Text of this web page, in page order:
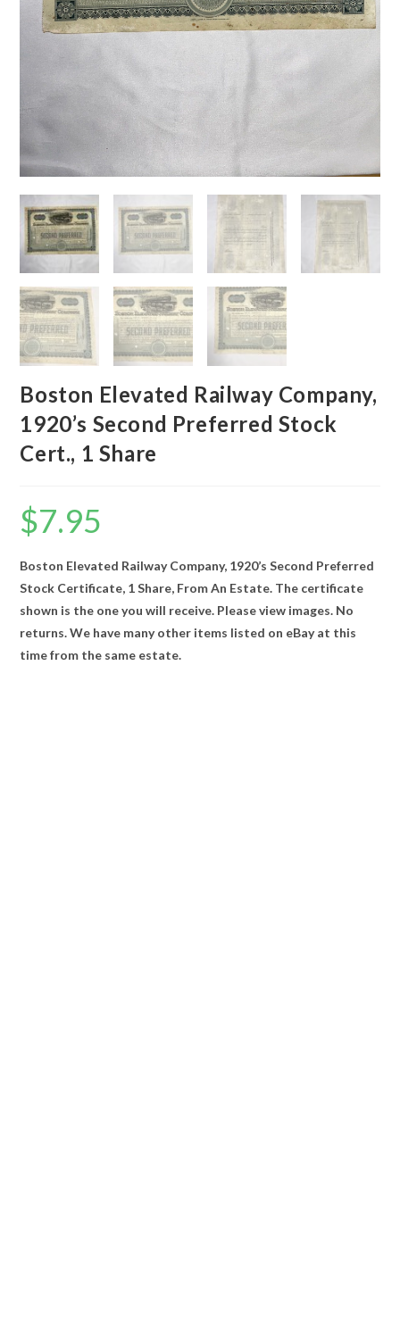
Boston Elevated Railway Company,
1920’s Second Preferred Stock
Cert., 1 Share
$7.95
Boston Elevated Railway Company, 1920’s Second Preferred
Stock Certificate, 1 Share, From An Estate. The certificate
shown is the one you will receive. Please view images. No
returns. We have many other items listed on eBay at this
time from the same estate.